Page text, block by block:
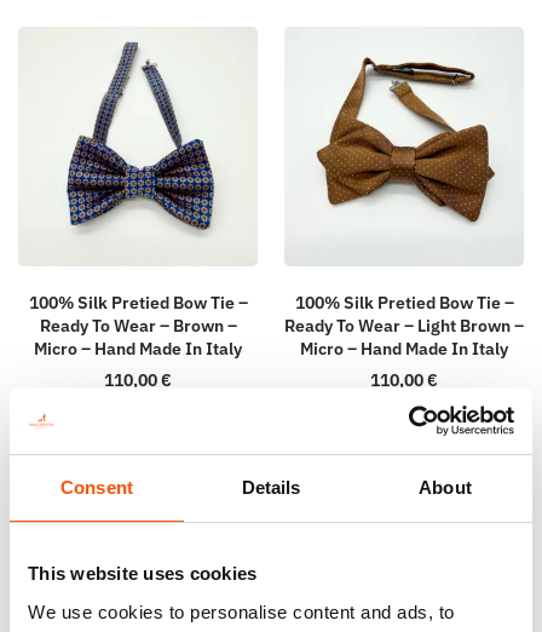
Consent Details About
This website uses cookies
We use cookies to personalise content and ads, to
100% Silk Pretied Bow Tie –
Ready To Wear – Brown –
Micro – Hand Made In Italy
110,00€
100% Silk Pretied Bow Tie –
Ready To Wear – Light Brown –
Micro – Hand Made In Italy
110,00€
Add to cart